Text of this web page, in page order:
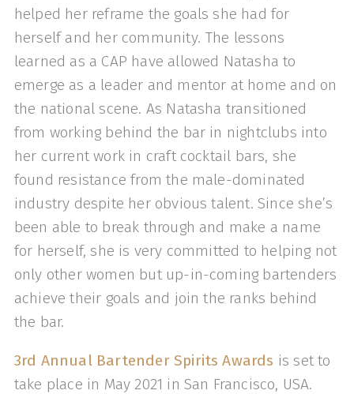
helped her reframe the goals she had for
herself and her community. The lessons
learned as a CAP have allowed Natasha to
emerge as a leader and mentor at home and on
the national scene. As Natasha transitioned
from working behind the bar in nightclubs into
her current work in craft cocktail bars, she
found resistance from the male-dominated
industry despite her obvious talent. Since she’s
been able to break through and make a name
for herself, she is very committed to helping not
only other women but up-in-coming bartenders
achieve their goals and join the ranks behind
the bar.
3rd Annual Bartender Spirits Awards is set to
take place in May 2021 in San Francisco, USA.